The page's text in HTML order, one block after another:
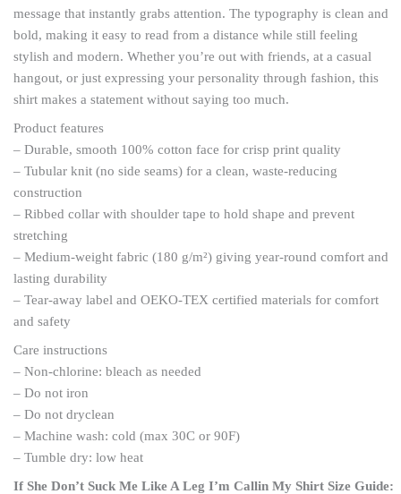
message that instantly grabs attention. The typography is clean and
bold, making it easy to read from a distance while still feeling
stylish and modern. Whether you’re out with friends, at a casual
hangout, or just expressing your personality through fashion, this
shirt makes a statement without saying too much.
Product features
– Durable, smooth 100% cotton face for crisp print quality
– Tubular knit (no side seams) for a clean, waste-reducing
construction
– Ribbed collar with shoulder tape to hold shape and prevent
stretching
– Medium-weight fabric (180 g/m²) giving year-round comfort and
lasting durability
– Tear-away label and OEKO-TEX certified materials for comfort
and safety
Care instructions
– Non-chlorine: bleach as needed
– Do not iron
– Do not dryclean
– Machine wash: cold (max 30C or 90F)
– Tumble dry: low heat
If She Don’t Suck Me Like A Leg I’m Callin My Shirt Size Guide: